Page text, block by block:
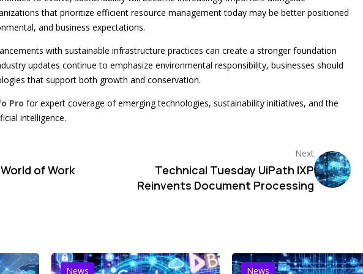
that prioritize efficient resource management today may be better positioned
and business expectations.
with sustainable infrastructure practices can create a stronger foundation
updates continue to emphasize environmental responsibility, businesses should
that support both growth and conservation.
Pro for expert coverage of emerging technologies, sustainability initiatives, and the
intelligence.
of Work
Next
Technical Tuesday UiPath IXP
Reinvents Document Processing
News News